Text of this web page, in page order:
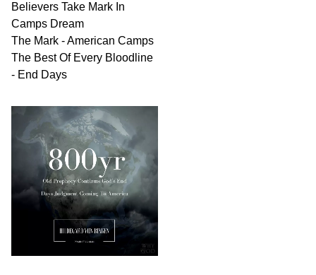
Believers Take Mark In
Camps Dream
The Mark - American Camps
The Best Of Every Bloodline
- End Days